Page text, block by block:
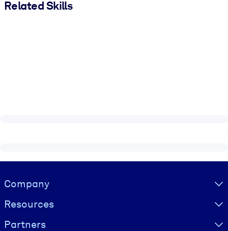
Related Skills
Visually hidden Text
Company
Resources
Partners